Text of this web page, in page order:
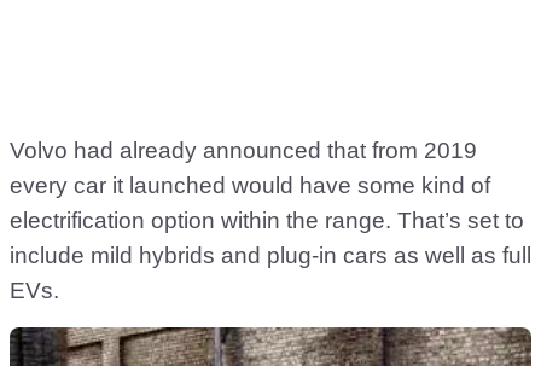
Volvo had already announced that from 2019
every car it launched would have some kind of
electrification option within the range. That’s set to
include mild hybrids and plug-in cars as well as full
EVs.